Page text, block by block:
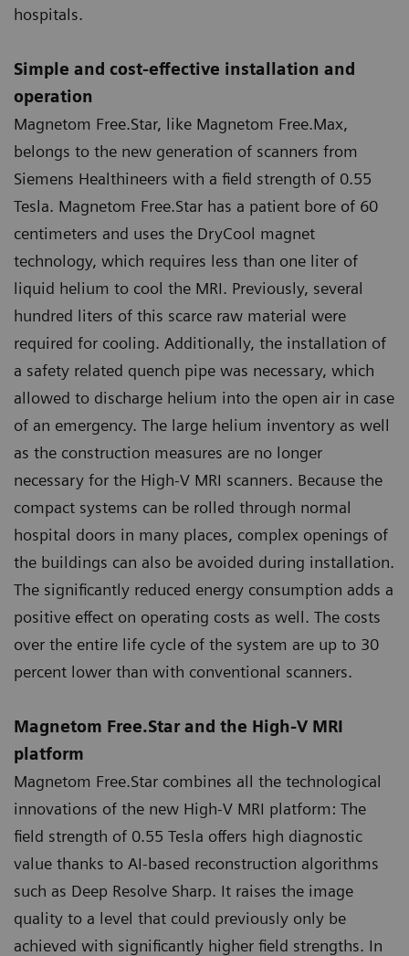
hospitals.
Simple and cost-effective installation and
operation
Magnetom Free.Star, like Magnetom Free.Max,
belongs to the new generation of scanners from
Siemens Healthineers with a field strength of 0.55
Tesla. Magnetom Free.Star has a patient bore of 60
centimeters and uses the DryCool magnet
technology, which requires less than one liter of
liquid helium to cool the MRI. Previously, several
hundred liters of this scarce raw material were
required for cooling. Additionally, the installation of
a safety related quench pipe was necessary, which
allowed to discharge helium into the open air in case
of an emergency. The large helium inventory as well
as the construction measures are no longer
necessary for the High-V MRI scanners. Because the
compact systems can be rolled through normal
hospital doors in many places, complex openings of
the buildings can also be avoided during installation.
The significantly reduced energy consumption adds a
positive effect on operating costs as well. The costs
over the entire life cycle of the system are up to 30
percent lower than with conventional scanners.
Magnetom Free.Star and the High-V MRI
platform
Magnetom Free.Star combines all the technological
innovations of the new High-V MRI platform: The
field strength of 0.55 Tesla offers high diagnostic
value thanks to AI-based reconstruction algorithms
such as Deep Resolve Sharp. It raises the image
quality to a level that could previously only be
achieved with significantly higher field strengths. In